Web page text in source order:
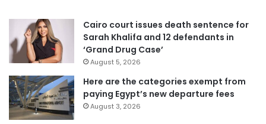
Cairo court issues death sentence for
Sarah Khalifa and 12 defendants in
‘Grand Drug Case’
August 5, 2026
Here are the categories exempt from
paying Egypt’s new departure fees
August 3, 2026